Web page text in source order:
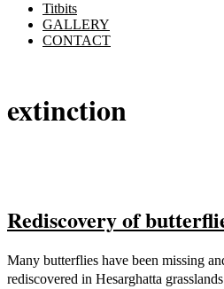
Titbits
GALLERY
CONTACT
extinction
Rediscovery of
2021-
05-
Many butterflies have been missing
rediscovered in Hesarghatta